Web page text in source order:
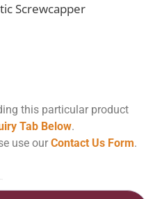
Screwcapper
this particular product
Tab Below.
use our Contact Us Form.